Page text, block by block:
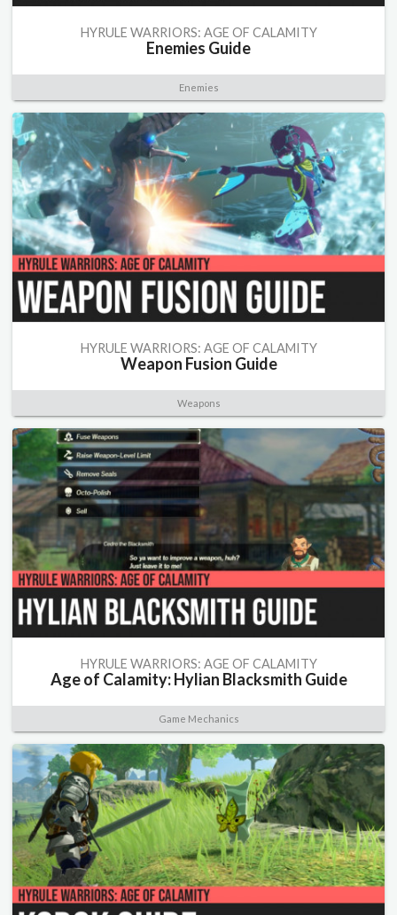
HYRULE WARRIORS: AGE OF CALAMITY
Enemies Guide
Enemies
HYRULE WARRIORS: AGE OF CALAMITY
Weapon Fusion Guide
Weapons
HYRULE WARRIORS: AGE OF CALAMITY
Age of Calamity: Hylian Blacksmith Guide
Game Mechanics